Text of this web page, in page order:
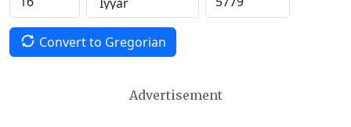
Convert to Gregorian
Advertisement